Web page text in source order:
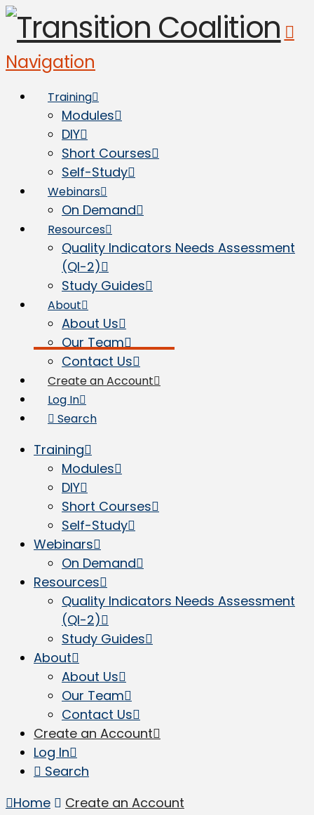
Navigation
Training
Modules
DIY
Short Courses
Self-Study
Webinars
On Demand
Resources
Quality Indicators Needs Assessment
(QI-2)
Study Guides
About
About Us
Our Team
Contact Us
Create an Account
Log In
Search
Training
Modules
DIY
Short Courses
Self-Study
Webinars
On Demand
Resources
Quality Indicators Needs Assessment
(QI-2)
Study Guides
About
About Us
Our Team
Contact Us
Create an Account
Log In
Search
Home
Create an Account